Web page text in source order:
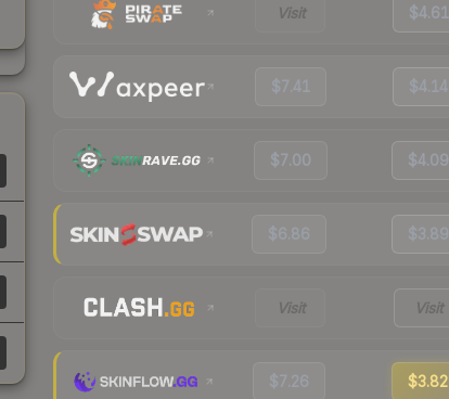
Visit $4.61
$7.41 $4.14
$7.00 $4.09
$6.86 $3.89
Visit Visit
$7.26 $3.82